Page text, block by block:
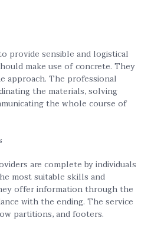
provide sensible and logistical
make use of concrete. They
approach. The professional
the materials, solving
the whole course of
are complete by individuals
most suitable skills and
offer information through the
with the ending. The service
partitions, and footers.